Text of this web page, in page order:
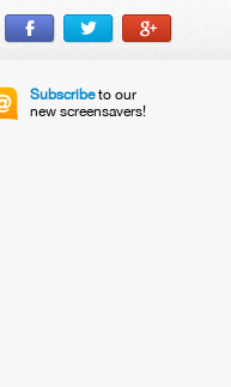
Subscribeto our
new screensavers!